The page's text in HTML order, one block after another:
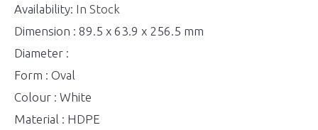
Availability: In Stock
Dimension : 89.5 x 63.9 x 256.5 mm
Diameter :
Form : Oval
Colour : White
Material : HDPE